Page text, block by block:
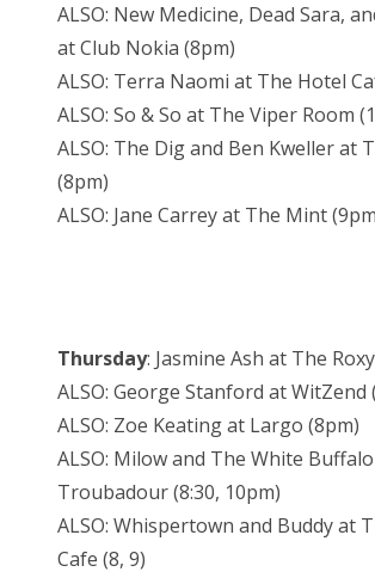
ALSO: New Medicine, Dead Sara,
at Club Nokia (8pm)
ALSO: Terra Naomi at The Hotel
ALSO: So & So at The Viper Room
ALSO: The Dig and Ben Kweller at
(8pm)
ALSO: Jane Carrey at The Mint
Thursday: Jasmine Ash at The
ALSO: George Stanford at WitZend
ALSO: Zoe Keating at Largo (8pm)
ALSO: Milow and The White
Troubadour (8:30, 10pm)
ALSO: Whispertown and Buddy at
Cafe (8, 9)